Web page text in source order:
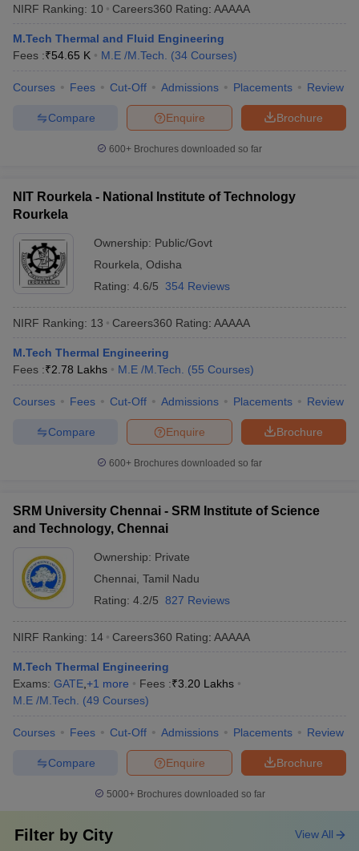
NIRF Ranking: 10 Careers360 Rating: AAAAA
M.Tech Thermal and Fluid Engineering
Fees :₹54.65 K M.E /M.Tech. (34 Courses)
Courses Fees Cut-Off Admissions Placements Review
Brochure
Enquire
Compare
600+ Brochures downloaded so far
NIT Rourkela - National Institute of Technology
Rourkela
Ownership: Public/Govt
Rourkela Odisha
Rating: 4.6/5 354 Reviews
NIRF Ranking: 13 Careers360 Rating: AAAAA
M.Tech Thermal Engineering
Fees :₹2.78 Lakhs M.E /M.Tech. (55 Courses)
Courses Fees Cut-Off Admissions Placements Review
Brochure
Enquire
Compare
600+ Brochures downloaded so far
SRM University Chennai - SRM Institute of Science
and Technology, Chennai
Ownership: Private
Chennai Tamil Nadu
Rating: 4.2/5 827 Reviews
NIRF Ranking: 14 Careers360 Rating: AAAAA
M.Tech Thermal Engineering
Exams: GATE +1 more Fees :₹3.20 Lakhs
M.E /M.Tech.
(49 Courses)
Courses Fees Cut-Off Admissions Placements Review
Brochure
Enquire
Compare
5000+Brochures downloaded so far
Filter by City View All